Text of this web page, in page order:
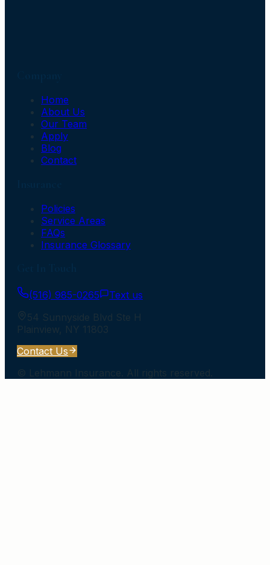
Home
About Us
Our Team
Apply
Blog
Contact
Policies
Service Areas
FAQs
Insurance Glossary
(516) 985-0265
Text us
54 Sunnyside Blvd Ste H
Plainview, NY 11803
Contact Us
© Lehmann Insurance . All rights reserved.